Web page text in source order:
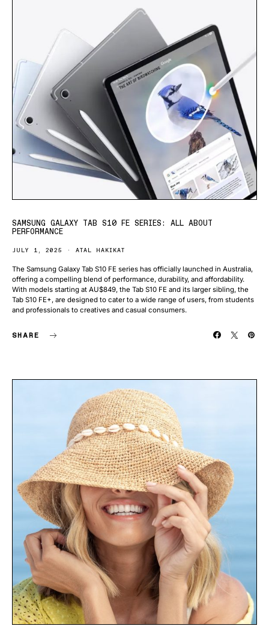
SAMSUNG GALAXY TAB S10 FE SERIES: ALL ABOUT
PERFORMANCE
JULY 1, 2025 ATAL HAKIKAT
The Samsung Galaxy Tab S10 FE series has officially launched in Australia,
offering a compelling blend of performance, durability, and affordability.
With models starting at AU$849, the Tab S10 FE and its larger sibling, the
Tab S10 FE+, are designed to cater to a wide range of users, from students
and professionals to creatives and casual consumers.
SHARE